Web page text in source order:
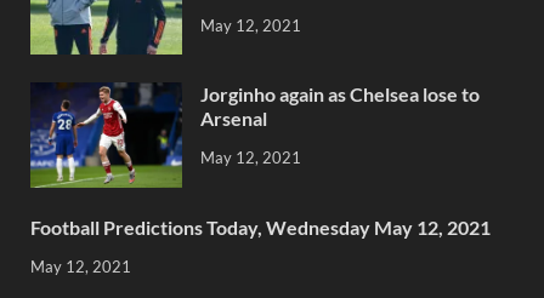
May 12, 2021
Jorginho again as Chelsea lose to
Arsenal
May 12, 2021
Football Predictions Today, Wednesday May 12, 2021
May 12, 2021